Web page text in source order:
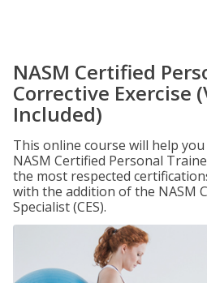
NASM Certified
Corrective Exercise
Included)
This online course will help
NASM Certified Personal
the most respected
with the addition of the NASM
Specialist (CES).